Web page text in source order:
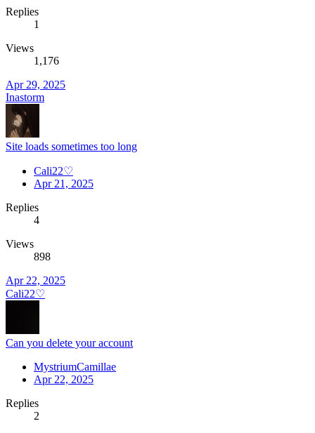
Replies
1
Views
1,176
Apr 29, 2025
Inastorm
Site loads sometimes too long
Cali22♡
Apr 21, 2025
Replies
4
Views
898
Apr 22, 2025
Cali22♡
Can you delete your account
MystriumCamillae
Apr 22, 2025
Replies
2